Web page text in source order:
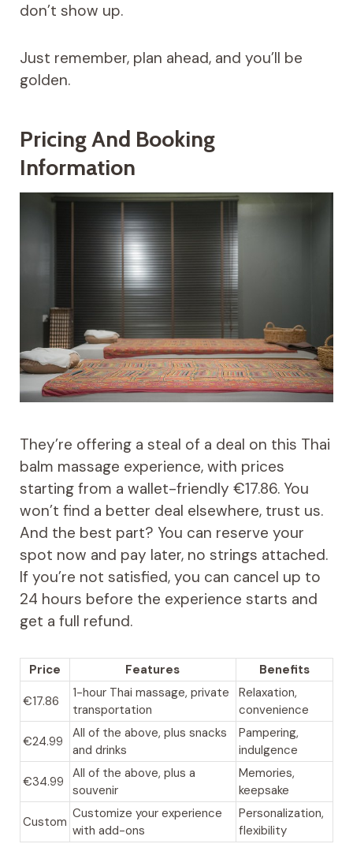
don’t show up.
Just remember, plan ahead, and you’ll be
golden.
Pricing And Booking
Information
They’re offering a steal of a deal on this Thai
balm massage experience, with prices
starting from a wallet-friendly €17.86. You
won’t find a better deal elsewhere, trust us.
And the best part? You can reserve your
spot now and pay later, no strings attached.
If you’re not satisfied, you can cancel up to
24 hours before the experience starts and
get a full refund.
Price Features
Benefits
€17.86
1-hour Thai massage, private
transportation
Relaxation,
convenience
€24.99
All of the above, plus snacks
and drinks
Pampering,
indulgence
€34.99
All of the above, plus a
souvenir
Memories,
keepsake
Custom
Customize your experience
with add-ons
Personalization,
flexibility